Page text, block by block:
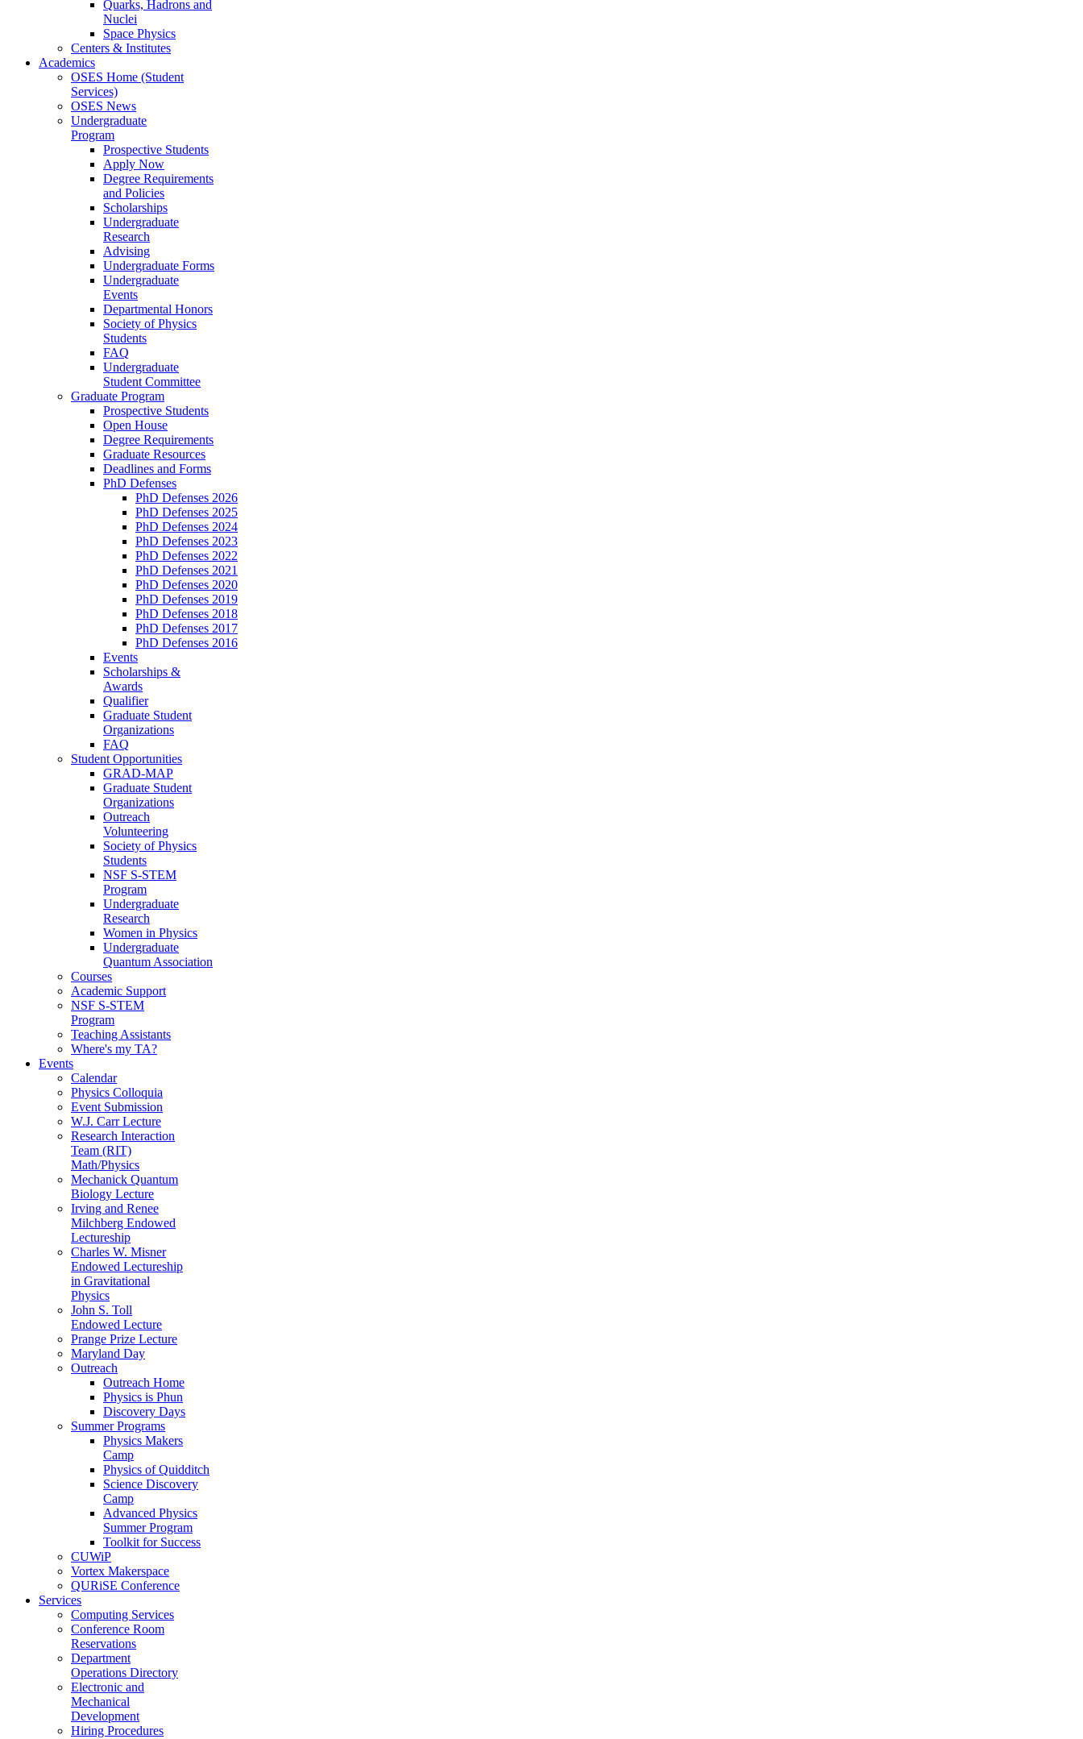
Quarks, Hadrons and
Nuclei
Space Physics
Centers & Institutes
Academics
OSES Home (Student
Services)
OSES News
Undergraduate
Program
Prospective Students
Apply Now
Degree Requirements
and Policies
Scholarships
Undergraduate
Research
Advising
Undergraduate Forms
Undergraduate
Events
Departmental Honors
Society of Physics
Students
FAQ
Undergraduate
Student Committee
Graduate Program
Prospective Students
Open House
Degree Requirements
Graduate Resources
Deadlines and Forms
PhD Defenses
PhD Defenses 2026
PhD Defenses 2025
PhD Defenses 2024
PhD Defenses 2023
PhD Defenses 2022
PhD Defenses 2021
PhD Defenses 2020
PhD Defenses 2019
PhD Defenses 2018
PhD Defenses 2017
PhD Defenses 2016
Events
Scholarships &
Awards
Qualifier
Graduate Student
Organizations
FAQ
Student Opportunities
GRAD-MAP
Graduate Student
Organizations
Outreach
Volunteering
Society of Physics
Students
NSF S-STEM
Program
Undergraduate
Research
Women in Physics
Undergraduate
Quantum Association
Courses
Academic Support
NSF S-STEM
Program
Teaching Assistants
Where's my TA?
Events
Calendar
Physics Colloquia
Event Submission
W.J. Carr Lecture
Research Interaction
Team (RIT)
Math/Physics
Mechanick Quantum
Biology Lecture
Irving and Renee
Milchberg Endowed
Lectureship
Charles W. Misner
Endowed Lectureship
in Gravitational
Physics
John S. Toll
Endowed Lecture
Prange Prize Lecture
Maryland Day
Outreach
Outreach Home
Physics is Phun
Discovery Days
Summer Programs
Physics Makers
Camp
Physics of Quidditch
Science Discovery
Camp
Advanced Physics
Summer Program
Toolkit for Success
CUWiP
Vortex Makerspace
QURiSE Conference
Services
Computing Services
Conference Room
Reservations
Department
Operations Directory
Electronic and
Mechanical
Development
Hiring Procedures